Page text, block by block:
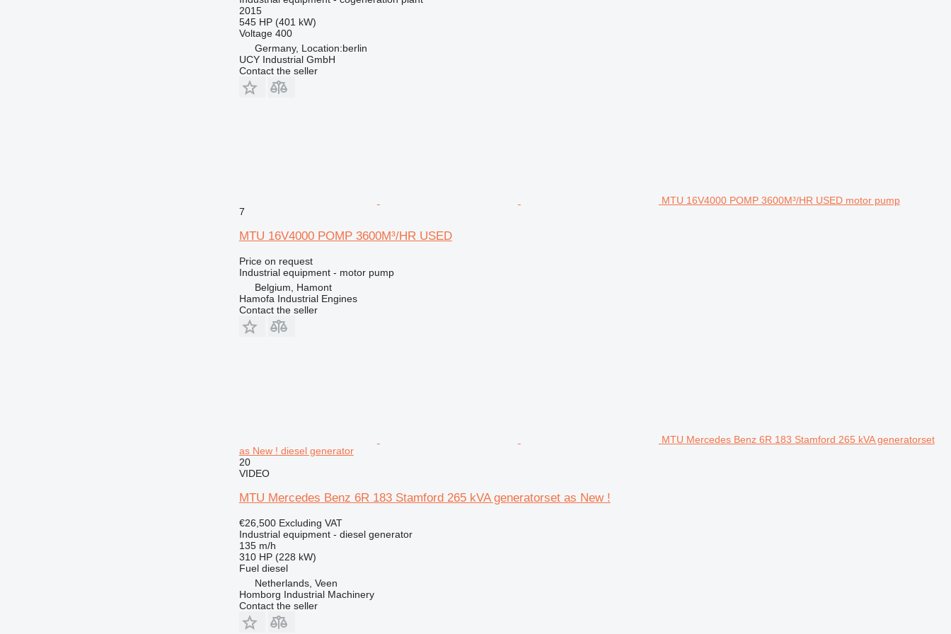
2015
545 HP (401 kW)
Voltage 400
Germany, Location:berlin
UCY Industrial GmbH
Contact the seller
MTU 16V4000 POMP 3600M³/HR USED motor pump
7
MTU 16V4000 POMP 3600M³/HR USED
Price on request
Industrial equipment - motor pump
Belgium, Hamont
Hamofa Industrial Engines
Contact the seller
MTU Mercedes Benz 6R 183 Stamford 265 kVA generatorset
as New ! diesel generator
20
VIDEO
MTU Mercedes Benz 6R 183 Stamford 265 kVA generatorset as New !
€26,500 Excluding VAT
Industrial equipment - diesel generator
135 m/h
310 HP (228 kW)
Fuel diesel
Netherlands, Veen
Homborg Industrial Machinery
Contact the seller